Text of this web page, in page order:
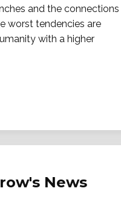
and the connections
worst tendencies are
with a higher
News